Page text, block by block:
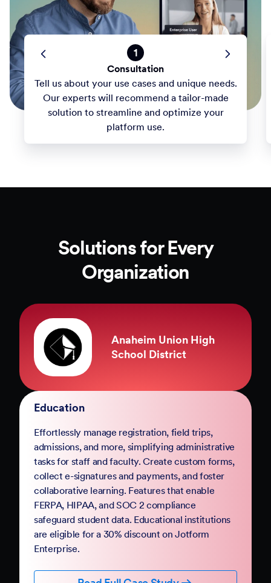
1
Consultation
Tell us about your use cases and unique needs.
Our experts will recommend a tailor-made
solution to streamline and optimize your
platform use.
Solutions for Every
Organization
Government
Jotform Government. Replace paper-based